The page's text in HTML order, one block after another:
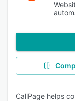
CallPage helps